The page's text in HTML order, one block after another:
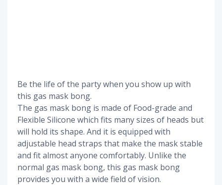
Be the life of the party when you show up with
this gas mask bong.
The gas mask bong is made of Food-grade and
Flexible Silicone which fits many sizes of heads but
will hold its shape. And it is equipped with
adjustable head straps that make the mask stable
and fit almost anyone comfortably. Unlike the
normal gas mask bong, this gas mask bong
provides you with a wide field of vision.